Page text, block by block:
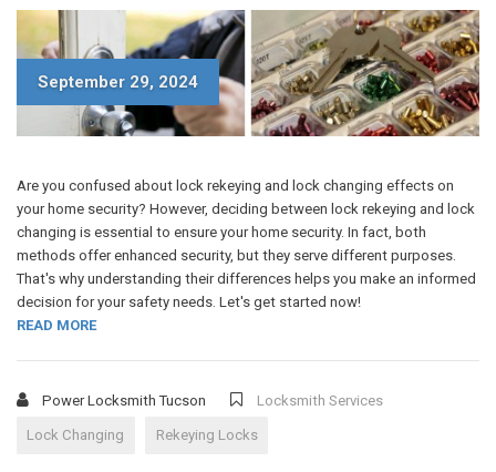
September 29, 2024
Are you confused about lock rekeying and lock changing effects on
your home security? However, deciding between lock rekeying and lock
changing is essential to ensure your home security. In fact, both
methods offer enhanced security, but they serve different purposes.
That's why understanding their differences helps you make an informed
decision for your safety needs. Let's get started now!
READ MORE
Power Locksmith Tucson Locksmith Services
Lock Changing Rekeying Locks